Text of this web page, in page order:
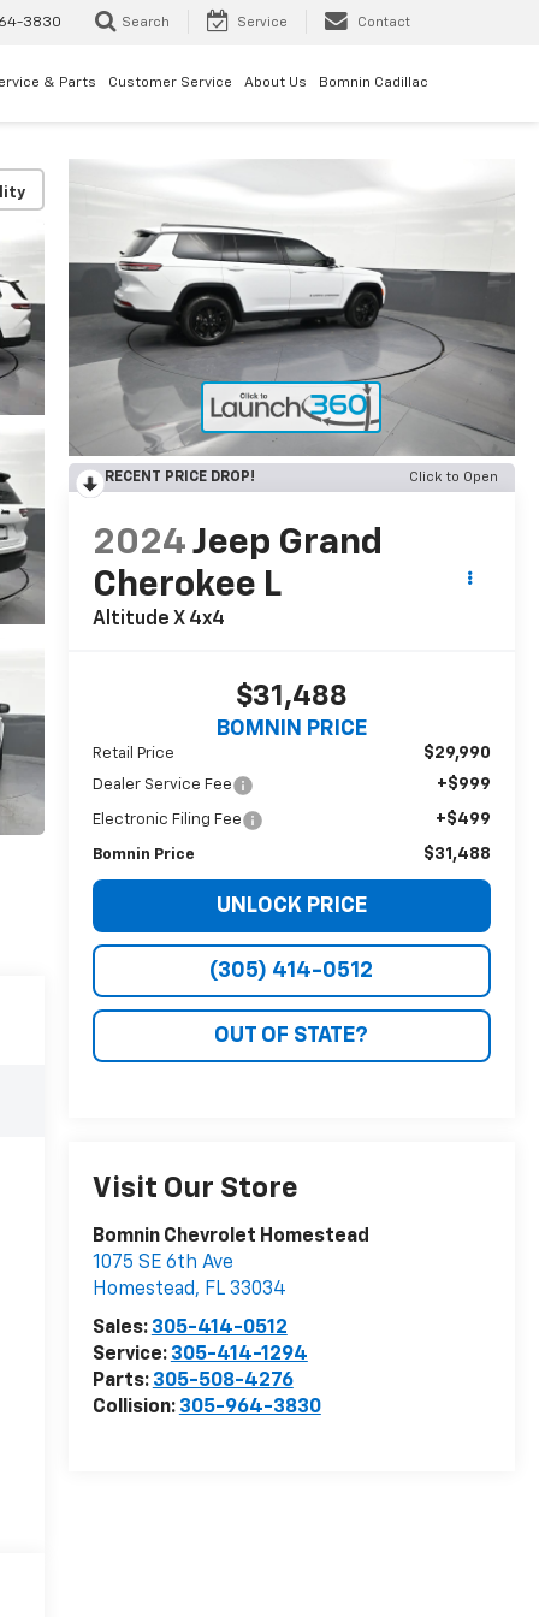
3830 Search Service Contact
& Parts Customer Service About Us Bomnin Cadillac
RECENT PRICE DROP! Click to Open
2024 Jeep Grand
Cherokee L
Altitude X 4x4
$31,488
BOMNIN PRICE
Retail Price $29,990
Dealer Service Fee +$999
Electronic Filing Fee +$499
Bomnin Price $31,488
UNLOCK PRICE
(305) 414-0512
OUT OF STATE?
Visit Our Store
Bomnin Chevrolet Homestead
1075 SE 6th Ave
Homestead, FL 33034
Sales: 305-414-0512
Service: 305-414-1294
Parts: 305-508-4276
Collision: 305-964-3830